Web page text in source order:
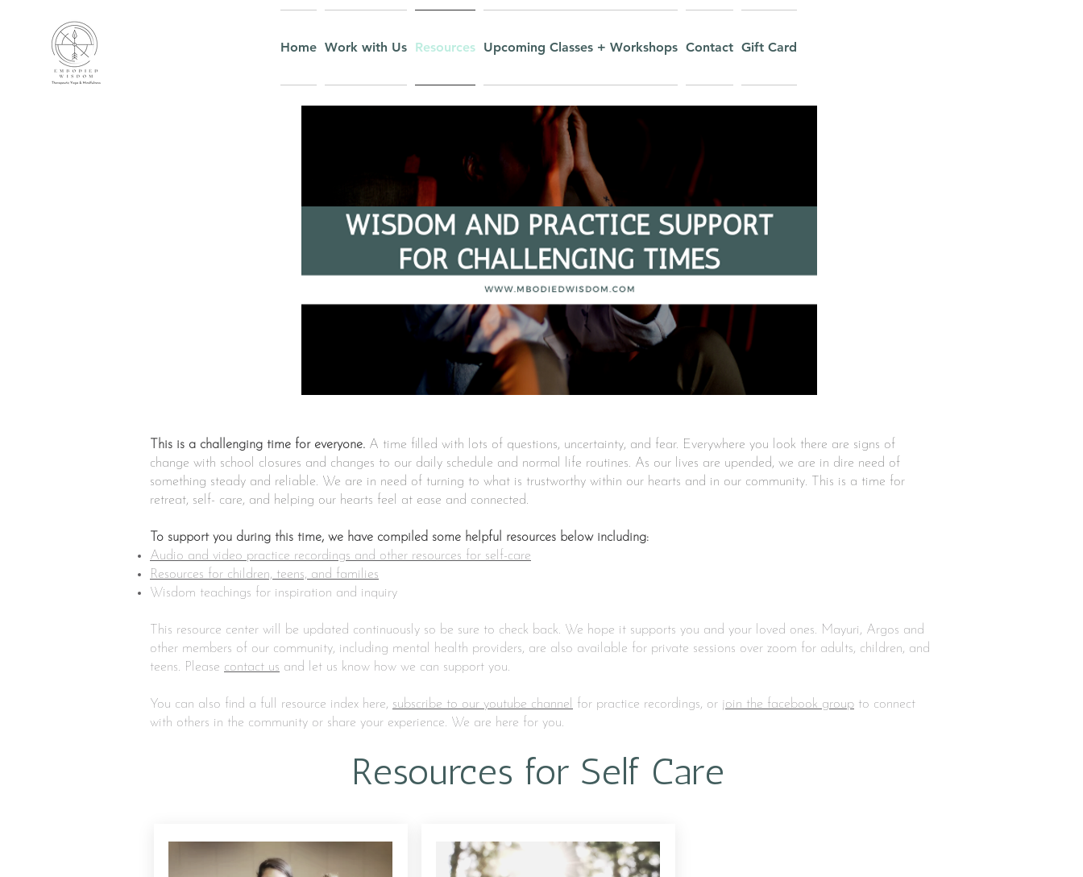
Home Work with Us Resources Upcoming Classes + Workshops Contact Gift Card
This is a challenging time for everyone. A time filled with lots of questions, uncertainty, and fear. Everywhere you look there are signs of
change with school closures and changes to our daily schedule and normal life routines. As our lives are upended, we are in dire need of
something steady and reliable. We are in need of turning to what is trustworthy within our hearts and in our community. This is a time for
retreat, self- care, and helping our hearts feel at ease and connected.
To support you during this time, we have compiled some helpful resources below including:
Audio and video practice recordings and other resources for self-care
Resources for children, teens, and families
Wisdom teachings for inspiration and inquiry
This resource center will be updated continuously so be sure to check back. We hope it supports you and your loved ones. Mayuri, Argos and
other members of our community, including mental health providers, are also available for private sessions over zoom for adults, children, and
teens. Please contact us and let us know how we can support you.
You can also find a full resource index here, subscribe to our youtube channel for practice recordings, or join the facebook group to connect
with others in the community or share your experience. We are here for you.
Resources for Self Care